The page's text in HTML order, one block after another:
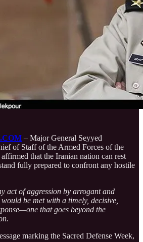
– Major General Seyyed
of Staff of the Armed Forces of the
that the Iranian nation can rest
fully prepared to confront any hostile
act of aggression by arrogant and
be met with a timely, decisive,
that goes beyond the
marking the Sacred Defense Week,